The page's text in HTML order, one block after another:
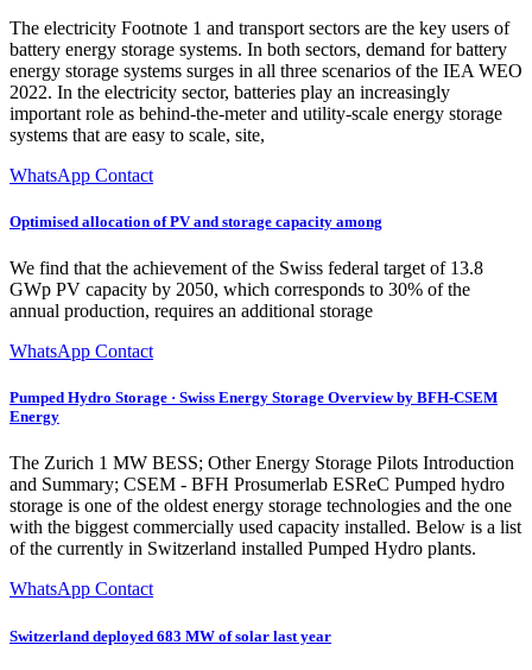
The electricity Footnote 1 and transport sectors are the key users of
battery energy storage systems. In both sectors, demand for battery
energy storage systems surges in all three scenarios of the IEA WEO
2022. In the electricity sector, batteries play an increasingly
important role as behind-the-meter and utility-scale energy storage
systems that are easy to scale, site,
WhatsApp Contact
Optimised allocation of PV and storage capacity among
We find that the achievement of the Swiss federal target of 13.8
GWp PV capacity by 2050, which corresponds to 30% of the
annual production, requires an additional storage
WhatsApp Contact
Pumped Hydro Storage · Swiss Energy Storage Overview by BFH-CSEM
Energy
The Zurich 1 MW BESS; Other Energy Storage Pilots Introduction
and Summary; CSEM - BFH Prosumerlab ESReC Pumped hydro
storage is one of the oldest energy storage technologies and the one
with the biggest commercially used capacity installed. Below is a list
of the currently in Switzerland installed Pumped Hydro plants.
WhatsApp Contact
Switzerland deployed 683 MW of solar last year